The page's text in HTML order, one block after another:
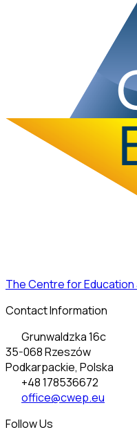
The Centre for
Contact Information
Grunwaldzka 16c
35-068 Rzeszów
Podkarpackie, Polska
+48 178536672
office@cwep.eu
Follow Us